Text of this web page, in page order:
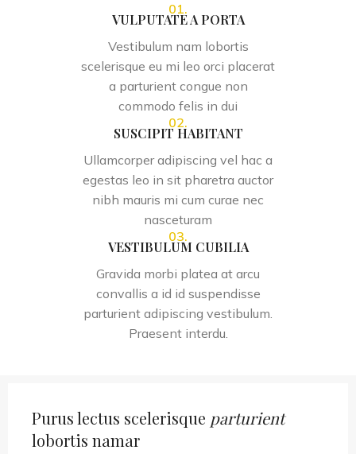
01.
VULPUTATE A PORTA
Vestibulum nam lobortis
scelerisque eu mi leo orci placerat
a parturient congue non
commodo felis in dui
02.
SUSCIPIT HABITANT
Ullamcorper adipiscing vel hac a
egestas leo in sit pharetra auctor
nibh mauris mi cum curae nec
nasceturam
03.
VESTIBULUM CUBILIA
Gravida morbi platea at arcu
convallis a id id suspendisse
parturient adipiscing vestibulum.
Praesent interdu.
Purus lectus scelerisque parturient
lobortis namar